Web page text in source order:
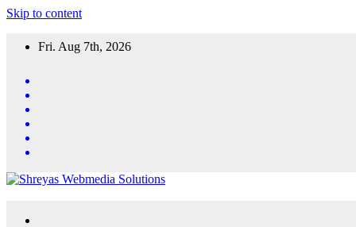
Skip to content
Fri. Aug 7th, 2026